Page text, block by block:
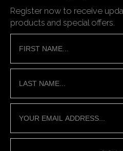
Register now to receive
products and special offers.